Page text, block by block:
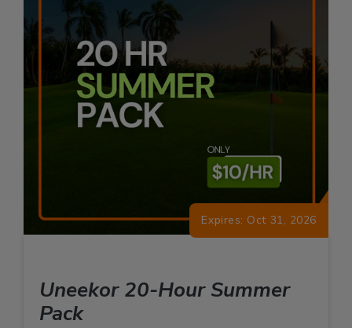
Expires: Oct 31, 2026
Uneekor 20-Hour Summer
Pack